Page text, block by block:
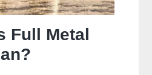
Full Metal